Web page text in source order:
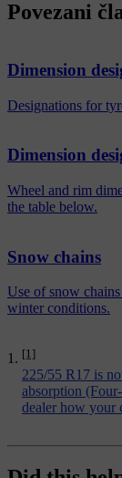
[1]
225/55 R17 is
absorption
dealer how your
Povezani
Dimension
Designations for
Dimension
Wheel and rim
the table below.
Snow chains
Use of snow
winter conditions.